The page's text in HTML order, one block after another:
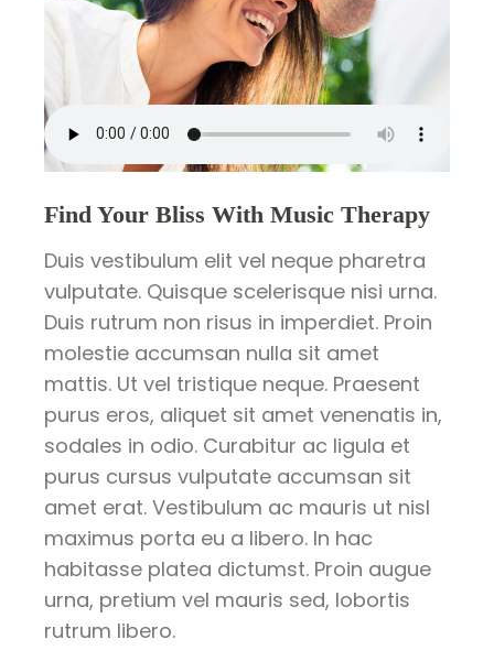
Find Your Bliss With Music Therapy
Duis vestibulum elit vel neque pharetra
vulputate. Quisque scelerisque nisi urna.
Duis rutrum non risus in imperdiet. Proin
molestie accumsan nulla sit amet
mattis. Ut vel tristique neque. Praesent
purus eros, aliquet sit amet venenatis in,
sodales in odio. Curabitur ac ligula et
purus cursus vulputate accumsan sit
amet erat. Vestibulum ac mauris ut nisl
maximus porta eu a libero. In hac
habitasse platea dictumst. Proin augue
urna, pretium vel mauris sed, lobortis
rutrum libero.